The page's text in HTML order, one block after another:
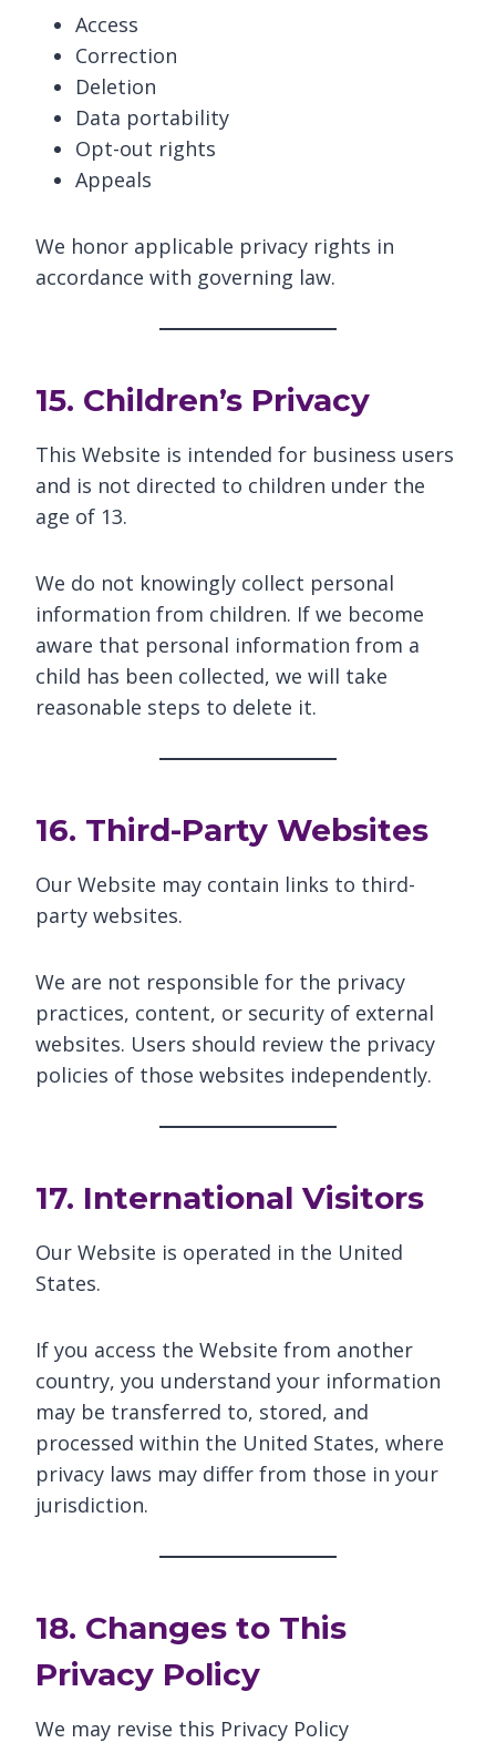
Access
Correction
Deletion
Data portability
Opt-out rights
Appeals
We honor applicable privacy rights in
accordance with governing law.
15. Children’s Privacy
This Website is intended for business users
and is not directed to children under the
age of 13.
We do not knowingly collect personal
information from children. If we become
aware that personal information from a
child has been collected, we will take
reasonable steps to delete it.
16. Third-Party Websites
Our Website may contain links to third-
party websites.
We are not responsible for the privacy
practices, content, or security of external
websites. Users should review the privacy
policies of those websites independently.
17. International Visitors
Our Website is operated in the United
States.
If you access the Website from another
country, you understand your information
may be transferred to, stored, and
processed within the United States, where
privacy laws may differ from those in your
jurisdiction.
18. Changes to This
Privacy Policy
We may revise this Privacy Policy